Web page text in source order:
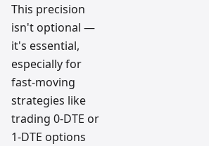
This precision
isn't optional —
it's essential,
especially for
fast-moving
strategies like
trading 0-DTE or
1-DTE options